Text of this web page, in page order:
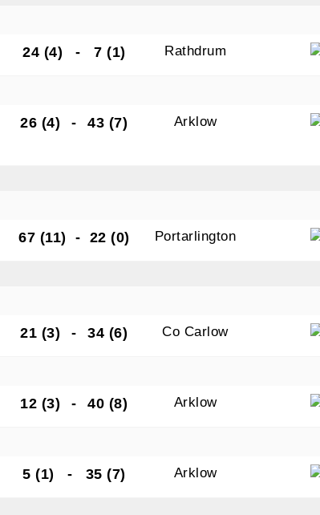
24 (4) - 7 (1) Rathdrum
26 (4) - 43 (7) Arklow
67 (11) - 22 (0) Portarlington
21 (3) - 34 (6) Co Carlow
12 (3) - 40 (8) Arklow
5 (1) - 35 (7) Arklow